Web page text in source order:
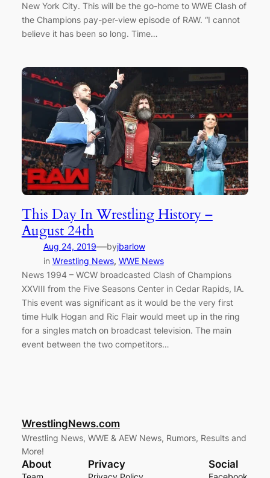
New York City. This will be the go-home to WWE Clash of
the Champions pay-per-view episode of RAW. “I cannot
believe it has been so long. Time…
This Day In Wrestling History –
August 24th
Aug 24, 2019—byjbarlow
in Wrestling News, WWE News
News 1994 – WCW broadcasted Clash of Champions
XXVIII from the Five Seasons Center in Cedar Rapids, IA.
This event was significant as it would be the very first
time Hulk Hogan and Ric Flair would meet up in the ring
for a singles match on broadcast television. The main
event between the two competitors…
WrestlingNews.com
Wrestling News, WWE & AEW News, Rumors, Results and
More!
About Privacy Social